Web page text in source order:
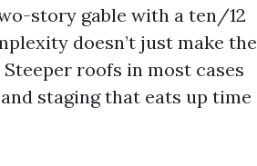
story gable with a ten/12
doesn’t just make the
roofs in most cases
staging that eats up time